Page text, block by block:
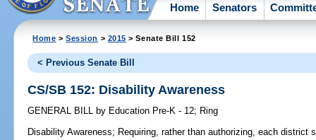
Home Senators
Home >Session > 2015 > Senate Bill 152
< Previous Senate Bill
CS/SB 152: Disability Awareness
GENERAL BILL by Education Pre-K - 12; Ring
Disability Awareness; Requiring, rather than authorizing, each district